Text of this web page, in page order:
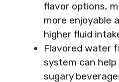
flavor options,
more enjoyable
higher fluid
Flavored water
system can
sugary